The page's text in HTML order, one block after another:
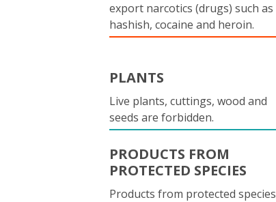
export narcotics (drugs) such as
hashish, cocaine and heroin.
PLANTS
Live plants, cuttings, wood and
seeds are forbidden.
PRODUCTS FROM
PROTECTED SPECIES
Products from protected species